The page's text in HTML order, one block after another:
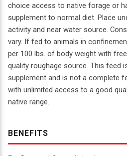
choice access to native forage or
supplement to normal diet. Place
activity and near water source.
vary. If fed to animals in
per 100 lbs. of body weight with
quality roughage source. This feed
supplement and is not a complete
with unlimited access to a good
native range.
BENEFITS